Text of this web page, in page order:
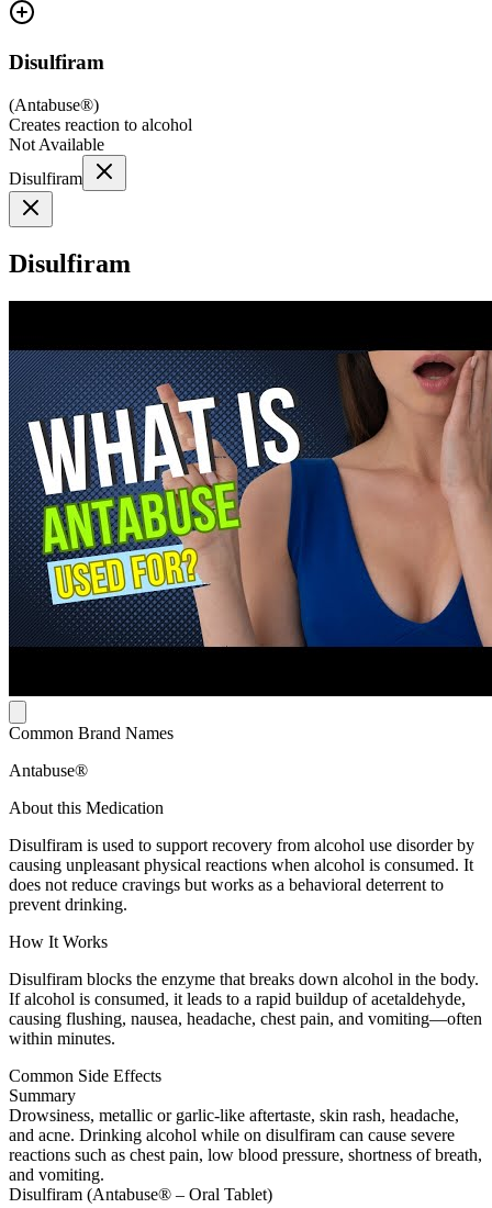
Disulfiram
(Antabuse®)
Creates reaction to alcohol
Not Available
Disulfiram
Disulfiram
Common Brand Names
Antabuse®
About this Medication
Disulfiram is used to support recovery from alcohol use disorder by
causing unpleasant physical reactions when alcohol is consumed. It
does not reduce cravings but works as a behavioral deterrent to
prevent drinking.
How It Works
Disulfiram blocks the enzyme that breaks down alcohol in the body.
If alcohol is consumed, it leads to a rapid buildup of acetaldehyde,
causing flushing, nausea, headache, chest pain, and vomiting—often
within minutes.
Common Side Effects
Summary
Drowsiness, metallic or garlic-like aftertaste, skin rash, headache,
and acne. Drinking alcohol while on disulfiram can cause severe
reactions such as chest pain, low blood pressure, shortness of breath,
and vomiting.
Disulfiram (Antabuse® – Oral Tablet)